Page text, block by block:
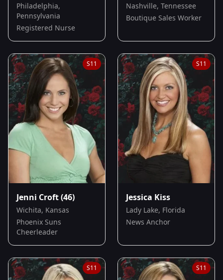
Philadelphia,
Pennsylvania
Registered Nurse
Nashville, Tennessee
Boutique Sales Worker
S11
Jenni Croft(46)
Wichita, Kansas
Phoenix Suns
Cheerleader
S11
Jessica Kiss
Lady Lake, Florida
News Anchor
S11 S11